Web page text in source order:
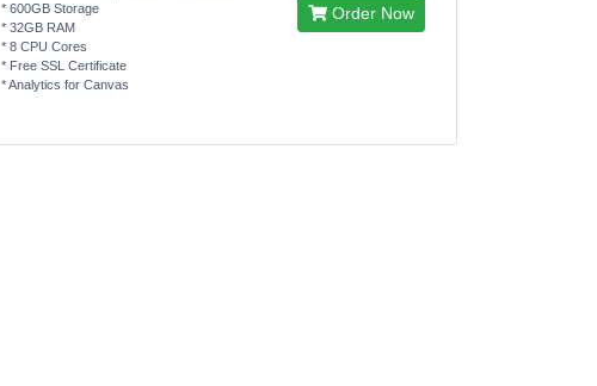
* 600GB Storage
* 32GB RAM
* 8 CPU Cores
* Free SSL Certificate
* Analytics for Canvas
Order Now